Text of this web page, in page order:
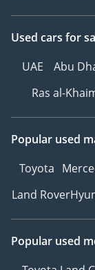
Used cars for
UAE
Abu
Ras al-
Popular used
Toyota
Land Rover
Popular used